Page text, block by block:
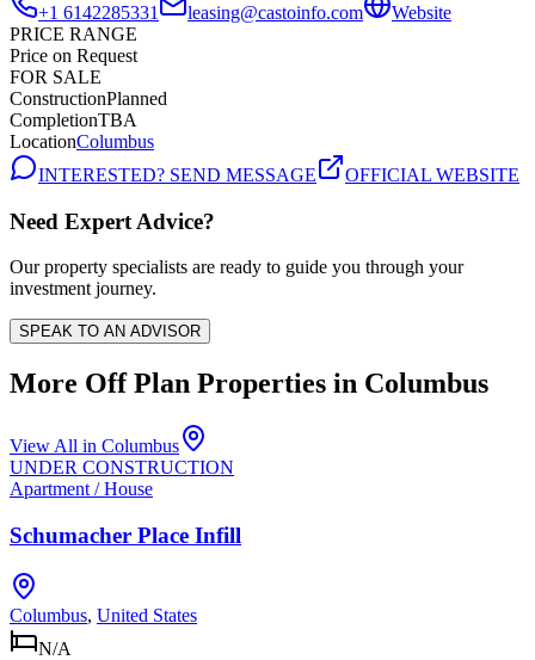
+1 6142285331 leasing@castoinfo.com
Website
PRICE RANGE
Price on Request
FOR SALE
ConstructionPlanned
CompletionTBA
LocationColumbus
INTERESTED? SEND MESSAGE
OFFICIAL WEBSITE
Need Expert Advice?
Our property specialists are ready to guide you through your
investment journey.
SPEAK TO AN ADVISOR
More Off Plan Properties in Columbus
View All in Columbus
UNDER CONSTRUCTION
Apartment / House
Schumacher Place Infill
Columbus, United States
N/A